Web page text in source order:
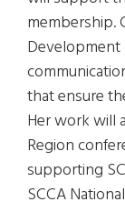
membership.
Development
that ensure
Her work will
Region
supporting
SCCA